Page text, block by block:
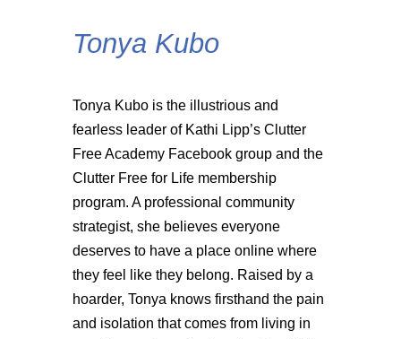
Tonya Kubo
Tonya Kubo is the illustrious and
fearless leader of Kathi Lipp’s Clutter
Free Academy Facebook group and the
Clutter Free for Life membership
program. A professional community
strategist, she believes everyone
deserves to have a place online where
they feel like they belong. Raised by a
hoarder, Tonya knows firsthand the pain
and isolation that comes from living in